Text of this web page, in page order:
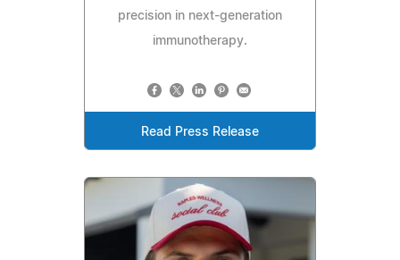
precision in next-generation
immunotherapy.
Read Press Release